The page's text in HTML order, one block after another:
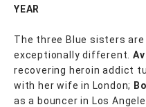
YEAR
The three Blue sisters
exceptionally different.
recovering heroin addict
with her wife in London;
as a bouncer in Los